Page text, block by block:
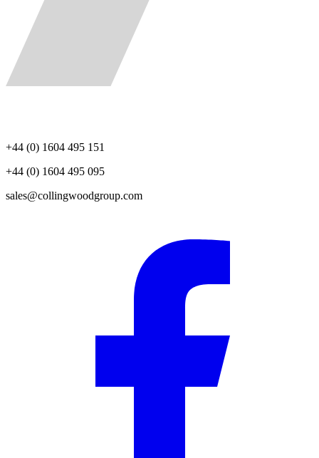
+44 (0) 1604 495 151
+44 (0) 1604 495 095
sales@collingwoodgroup.com